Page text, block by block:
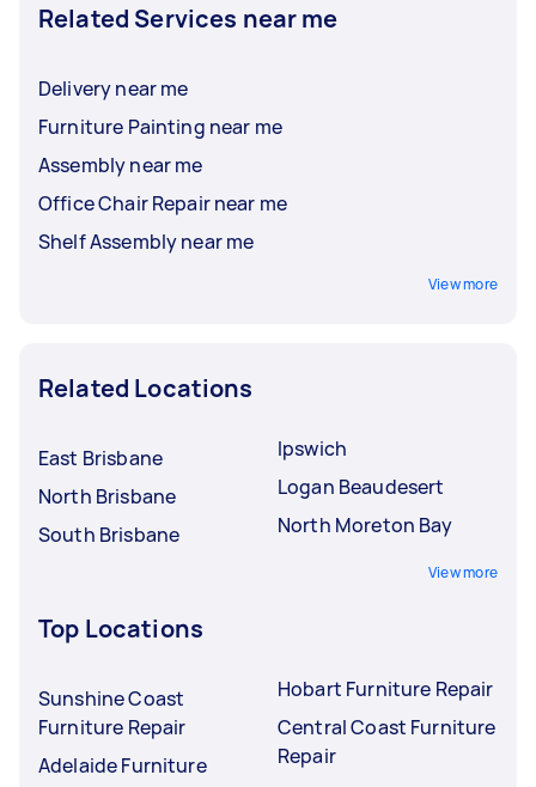
Related Services near me
Delivery near me
Furniture Painting near me
Assembly near me
Office Chair Repair near me
Shelf Assembly near me
View more
Related Locations
East Brisbane
North Brisbane
South Brisbane
Ipswich
Logan Beaudesert
North Moreton Bay
View more
Top Locations
Sunshine Coast
Furniture Repair
Adelaide Furniture
Hobart Furniture Repair
Central Coast Furniture
Repair